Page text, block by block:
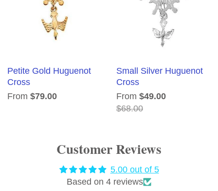
Petite Gold Huguenot
Cross
From $79.00
Small Silver Huguenot
Cross
From $49.00
$68.00
Customer Reviews
5.00 out of 5
Based on 4 reviews